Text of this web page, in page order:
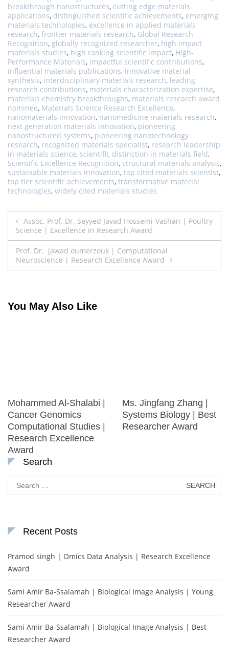
breakthrough nanostructures, cutting edge materials
applications, distinguished scientific achievements, emerging
materials technologies, excellence in applied materials
research, frontier materials research, Global Research
Recognition, globally recognized researcher, high impact
materials studies, high ranking scientific impact, High-
Performance Materials, impactful scientific contributions,
influential materials publications, innovative material
synthesis, interdisciplinary materials research, leading
research contributions, materials characterization expertise,
materials chemistry breakthroughs, materials research award
nominee, Materials Science Research Excellence,
nanomaterials innovation, nanomedicine materials research,
next generation materials innovation, pioneering
nanostructured systems, pioneering nanotechnology
research, recognized materials specialist, research leadership
in materials science, scientific distinction in materials field,
Scientific Excellence Recognition, structural materials analysis,
sustainable materials innovation, top cited materials scientist,
top tier scientific achievements, transformative material
technologies, widely cited materials studies
Post
navigation
Assoc. Prof. Dr. Seyyed Javad Hosseini-Vashan | Poultry
Science | Excellence in Research Award
Prof. Dr. jawad oumerzouk | Computational
Neuroscience | Research Excellence Award
You May Also Like
Mohammed Al-Shalabi |
Cancer Genomics
Computational Studies |
Research Excellence
Award
Ms. Jingfang Zhang |
Systems Biology | Best
Researcher Award
Search
Search
for:
Recent Posts
Pramod singh | Omics Data Analysis | Research Excellence
Award
Sami Amir Ba-Ssalamah | Biological Image Analysis | Young
Researcher Award
Sami Amir Ba-Ssalamah | Biological Image Analysis | Best
Researcher Award